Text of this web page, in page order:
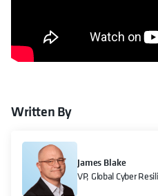
Written By
James Blake
VP, Global Cyber